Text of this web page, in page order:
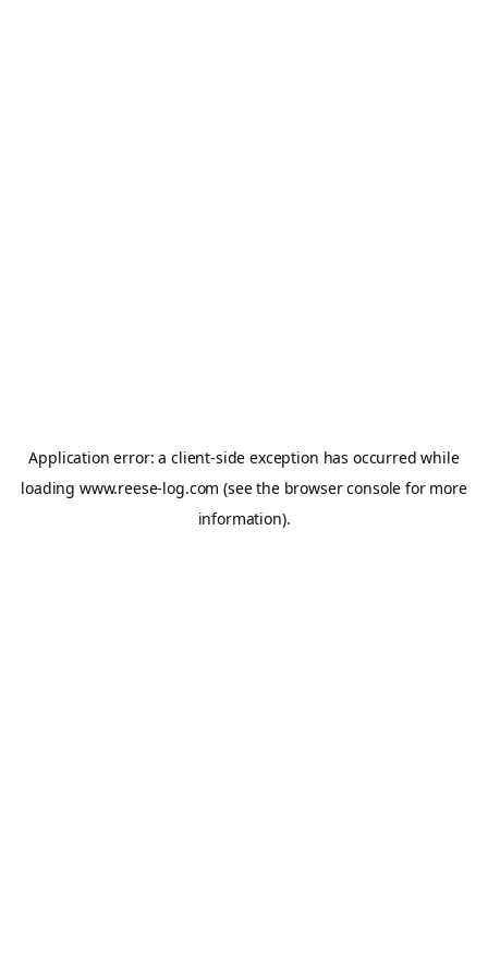
Application error: aclient-side exception has occurred while
loading www.reese-log.com (see the browser console for more
information).